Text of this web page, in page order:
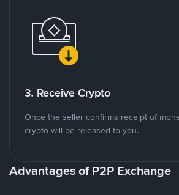
3. Receive Crypto
Once the seller confirms receipt of
crypto will be released to you.
Advantages of P2P Exchange